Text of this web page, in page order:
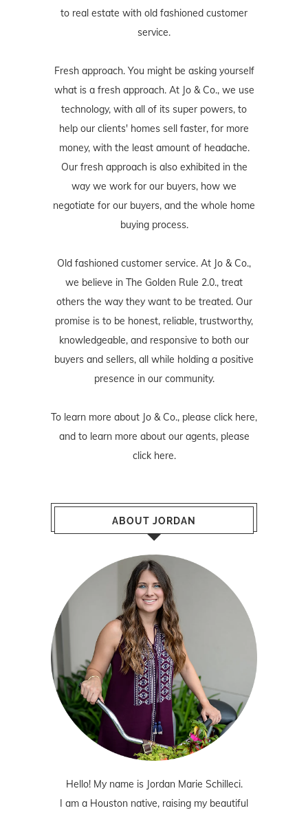
to real estate with old fashioned customer
service.
Fresh approach. You might be asking yourself
what is a fresh approach. At Jo & Co., we use
technology, with all of its super powers, to
help our clients' homes sell faster, for more
money, with the least amount of headache.
Our fresh approach is also exhibited in the
way we work for our buyers, how we
negotiate for our buyers, and the whole home
buying process.
Old fashioned customer service. At Jo & Co.,
we believe in The Golden Rule 2.0., treat
others the way they want to be treated. Our
promise is to be honest, reliable, trustworthy,
knowledgeable, and responsive to both our
buyers and sellers, all while holding a positive
presence in our community.
To learn more about Jo & Co., please click here,
and to learn more about our agents, please
click here.
ABOUT JORDAN
Hello! My name is Jordan Marie Schilleci.
I am a Houston native, raising my beautiful